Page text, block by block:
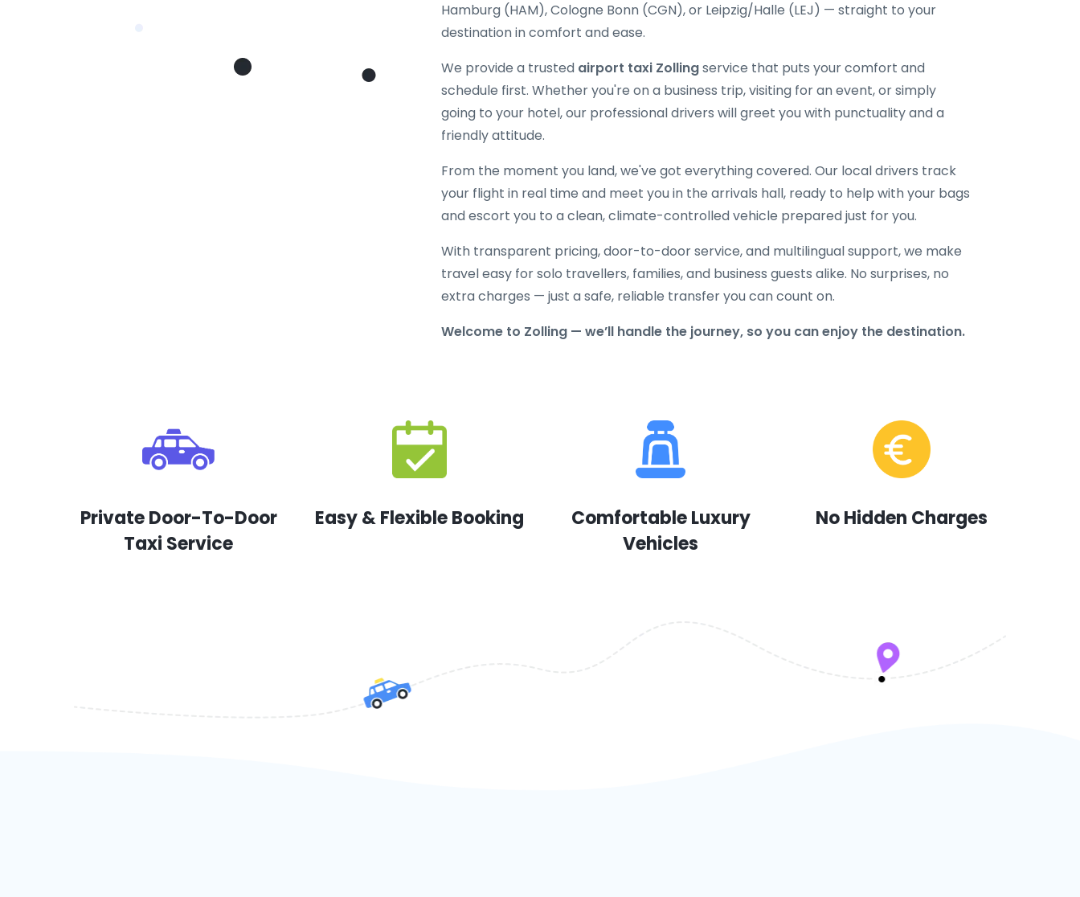
Hamburg (HAM), Cologne Bonn (CGN), or Leipzig/Halle (LEJ) — straight to your
destination in comfort and ease.
We provide a trusted airport taxi Zollingservice that puts your comfort and
schedule first. Whether you're on a business trip, visiting for an event, or simply
going to your hotel, our professional drivers will greet you with punctuality and a
friendly attitude.
From the moment you land, we've got everything covered. Our local drivers track
your flight in real time and meet you in the arrivals hall, ready to help with your bags
and escort you to a clean, climate-controlled vehicle prepared just for you.
With transparent pricing, door-to-door service, and multilingual support, we make
travel easy for solo travellers, families, and business guests alike. No surprises, no
extra charges — just a safe, reliable transfer you can count on.
Welcome to Zolling — we’ll handle the journey, so you can enjoy the destination.
Private Door-To-Door
Taxi Service
Easy & Flexible Booking
Comfortable Luxury
Vehicles
No Hidden Charges